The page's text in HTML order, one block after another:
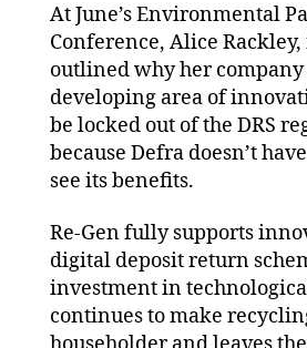
At June’s Environmental
Conference, Alice
outlined why her
developing area of
be locked out of the DRS
because Defra doesn’t
see its benefits.
Re-Gen fully supports
digital deposit return
investment in
continues to make